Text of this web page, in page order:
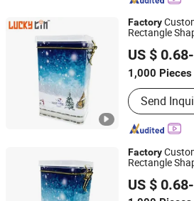
Factory
Rectangle
PVC Lid
US $
1,000 Pieces
Main
Packaging
Send
Dong Guan Lucky Tin Co., Ltd.
Guangdong, China
Factory
Rectangle
PVC Lid
US $
Dong Guan Lucky Tin Co., Ltd.